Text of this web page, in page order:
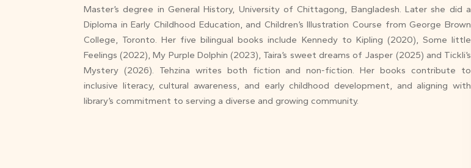
Master’s degree in General History, University of Chittagong, Bangladesh. Later she did a
Diploma in Early Childhood Education, and Children’s Illustration Course from George Brown
College, Toronto. Her five bilingual books include Kennedy to Kipling (2020), Some little
Feelings (2022), My Purple Dolphin (2023), Taira’s sweet dreams of Jasper (2025) and Tickli’s
Mystery (2026). Tehzina writes both fiction and non-fiction. Her books contribute to
inclusive literacy, cultural awareness, and early childhood development, and aligning with
library’s commitment to serving a diverse and growing community.